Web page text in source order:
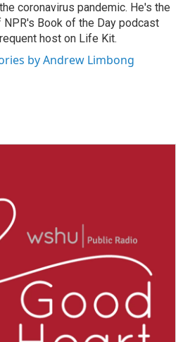
coronavirus pandemic. He's the
Book of the Day podcast
host on Life Kit.
by Andrew Limbong